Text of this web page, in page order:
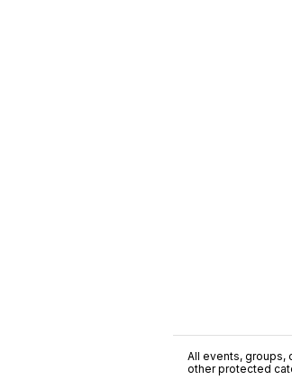
All events, groups,
other protected